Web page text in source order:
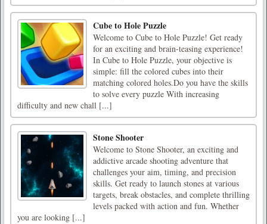
Cube to Hole Puzzle
Welcome to Cube to Hole Puzzle! Get ready
for an exciting and brain-teasing experience!
In Cube to Hole Puzzle, your objective is
simple: fill the colored cubes into their
matching colored holes.Do you have the skills
to solve every puzzle With increasing
difficulty and new chall [...]
Stone Shooter
Welcome to Stone Shooter, an exciting and
addictive arcade shooting adventure that
challenges your aim, timing, and precision
skills. Get ready to launch stones at various
targets, break obstacles, and complete thrilling
levels packed with action and fun. Whether
you are looking [...]